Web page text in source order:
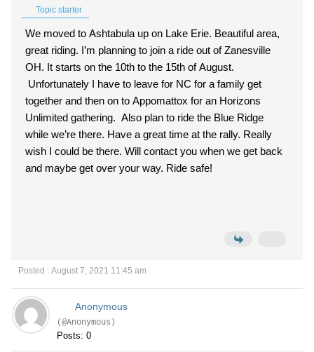
Topic starter
We moved to Ashtabula up on Lake Erie. Beautiful area,
great riding. I’m planning to join a ride out of Zanesville
OH. It starts on the 10th to the 15th of August.
Unfortunately I have to leave for NC for a family get
together and then on to Appomattox for an Horizons
Unlimited gathering. Also plan to ride the Blue Ridge
while we’re there. Have a great time at the rally. Really
wish I could be there. Will contact you when we get back
and maybe get over your way. Ride safe!
Posted : August 7, 2021 11:45 am
Anonymous
(@Anonymous)
Posts: 0